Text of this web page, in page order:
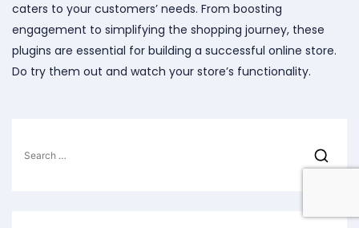
caters to your customers’ needs. From boosting
engagement to simplifying the shopping journey, these
plugins are essential for building a successful online store.
Do try them out and watch your store’s functionality.
for: